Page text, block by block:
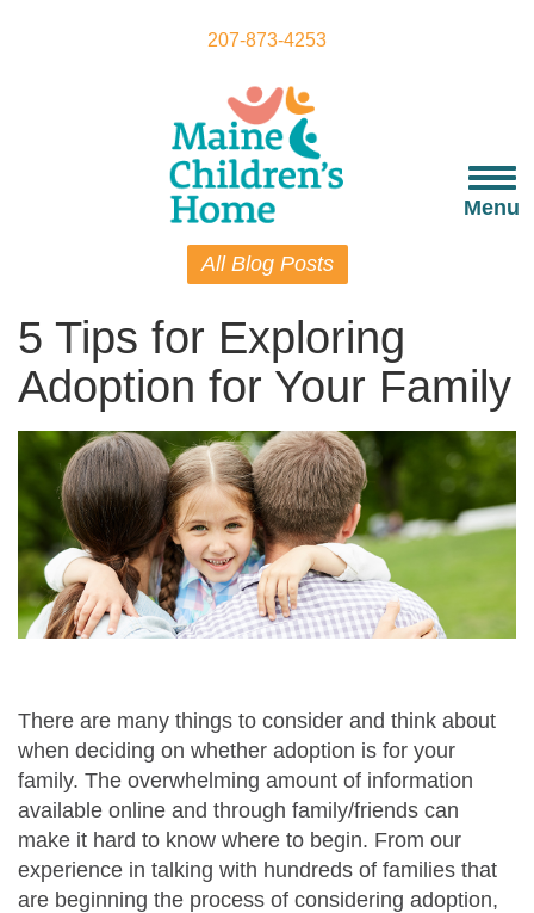
207-873-4253
Menu
All Blog Posts
5 Tips for Exploring
Adoption for Your Family
There are many things to consider and think about
when deciding on whether adoption is for your
family. The overwhelming amount of information
available online and through family/friends can
make it hard to know where to begin. From our
experience in talking with hundreds of families that
are beginning the process of considering adoption,